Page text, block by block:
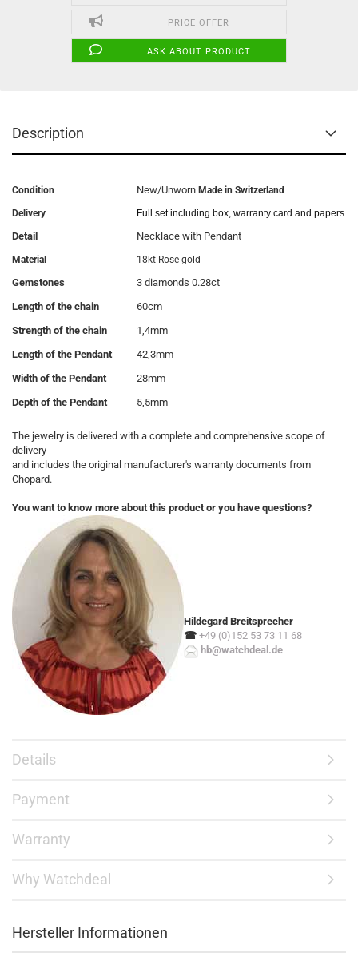
PRICE OFFER
ASK ABOUT PRODUCT
Description
Condition New/Unworn Made in Switzerland
Delivery Full set including box, warranty card and papers
Detail Necklace with Pendant
Material 18kt Rose gold
Gemstones
3 diamonds 0.28ct
Length of the chain
60cm
Strength of the chain
1,4mm
Length of the Pendant
42,3mm
Width of the Pendant
28mm
Depth of the Pendant
5,5mm
The jewelry is delivered with a complete and comprehensive scope of
delivery
and includes the original manufacturer's warranty documents from
Chopard.
You want to know more about this product or you have questions?
Hildegard Breitsprecher
☎ +49 (0)152 53 73 11 68
hb@watchdeal.de
Details
Payment
Warranty
Why Watchdeal
Hersteller Informationen